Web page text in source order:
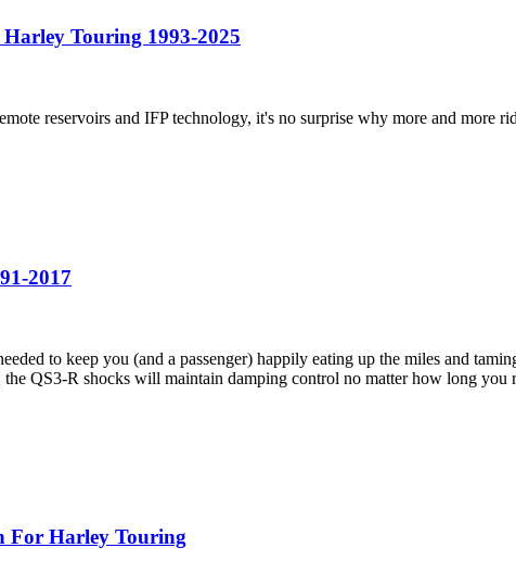
Touring 1993-2025
reservoirs and IFP technology, it's no surprise why more and more
2017
to keep you (and a passenger) happily eating up the miles and
QS3-R shocks will maintain damping control no matter how long you
For Harley Touring